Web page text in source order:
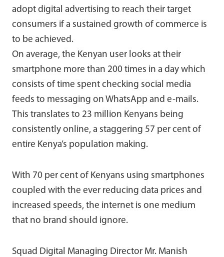
adopt digital advertising to reach their target
consumers if a sustained growth of commerce is
to be achieved.
On average, the Kenyan user looks at their
smartphone more than 200 times in a day which
consists of time spent checking social media
feeds to messaging on WhatsApp and e-mails.
This translates to 23 million Kenyans being
consistently online, a staggering 57 per cent of
entire Kenya’s population making.
With 70 per cent of Kenyans using smartphones
coupled with the ever reducing data prices and
increased speeds, the internet is one medium
that no brand should ignore.
Squad Digital Managing Director Mr. Manish